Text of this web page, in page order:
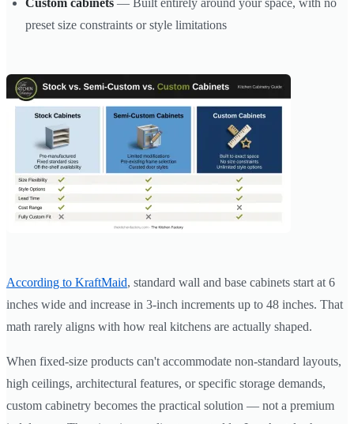
Custom cabinets — Built entirely around your space, with no
preset size constraints or style limitations
According to KraftMaid, standard wall and base cabinets start at 6
inches wide and increase in 3-inch increments up to 48 inches. That
math rarely aligns with how real kitchens are actually shaped.
When fixed-size products can't accommodate non-standard layouts,
high ceilings, architectural features, or specific storage demands,
custom cabinetry becomes the practical solution — not a premium